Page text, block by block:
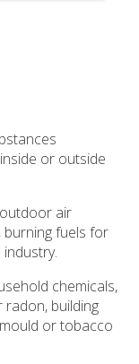
or outside
air
burning fuels for
chemicals,
building
or tobacco